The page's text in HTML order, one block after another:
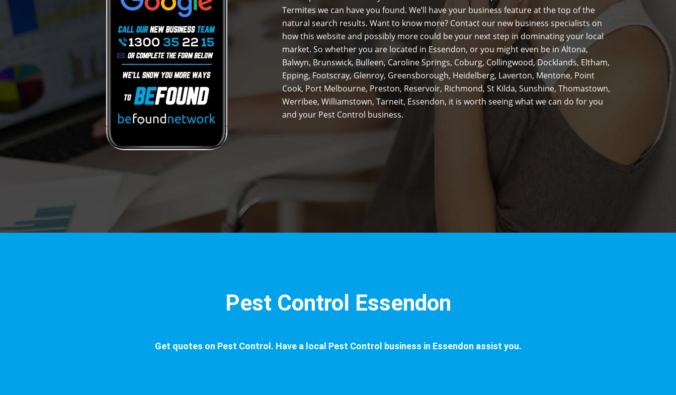
Termites we can have you found. We’ll have your business feature at the top of the
natural search results. Want to know more? Contact our new business specialists on
how this website and possibly more could be your next step in dominating your local
market. So whether you are located in Essendon, or you might even be in Altona,
Balwyn, Brunswick, Bulleen, Caroline Springs, Coburg, Collingwood, Docklands, Eltham,
Epping, Footscray, Glenroy, Greensborough, Heidelberg, Laverton, Mentone, Point
Cook, Port Melbourne, Preston, Reservoir, Richmond, St Kilda, Sunshine, Thomastown,
Werribee, Williamstown, Tarneit, Essendon, it is worth seeing what we can do for you
and your Pest Control business.
Pest Control Essendon
Get quotes on Pest Control. Have a local Pest Control business in Essendon assist you.